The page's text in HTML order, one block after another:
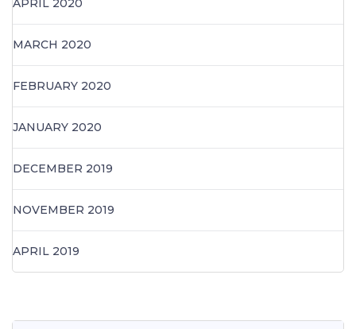
APRIL 2020
MARCH 2020
FEBRUARY 2020
JANUARY 2020
DECEMBER 2019
NOVEMBER 2019
APRIL 2019